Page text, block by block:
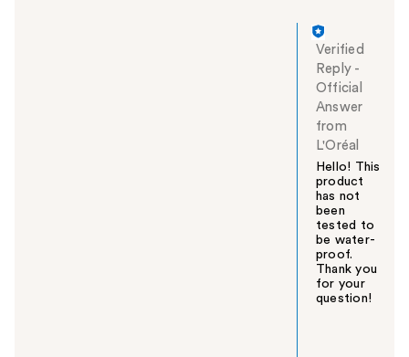
Verified
Reply -
Official
Answer
from
L'Oréal
Hello! This
product
has not
been
tested to
be water-
proof.
Thank you
for your
question!